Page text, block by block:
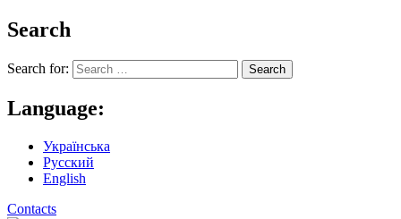
Search
Search for:
Language:
Українська
Русский
English
Contacts